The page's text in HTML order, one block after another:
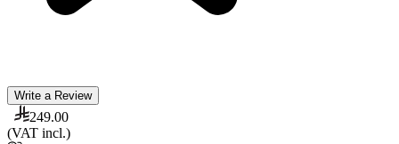
Write a Review
249.00
(VAT incl.)